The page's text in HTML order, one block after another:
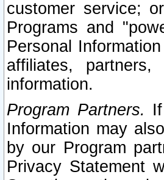
customer service;
Programs and
Personal
affiliates,
information.
Program Partners.
Information may
by our Program
Privacy Statement